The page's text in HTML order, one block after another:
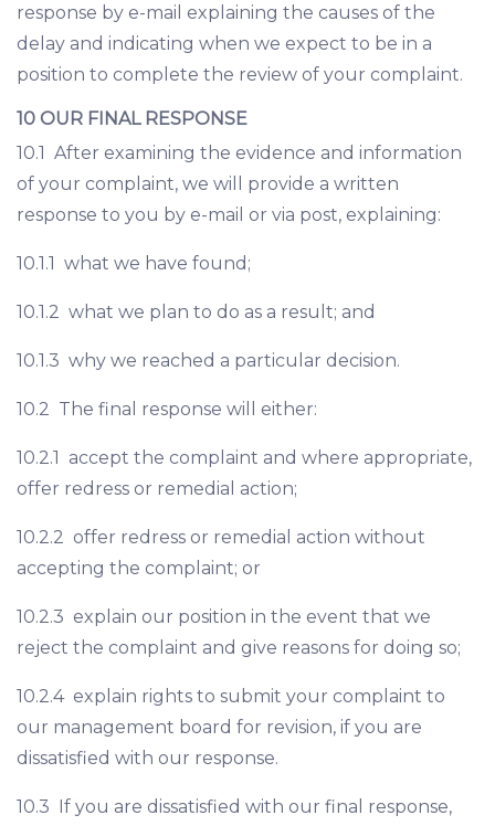
response by e-mail explaining the causes of the
delay and indicating when we expect to be in a
position to complete the review of your complaint.
10 OUR FINAL RESPONSE
10.1 After examining the evidence and information
of your complaint, we will provide a written
response to you by e-mail or via post, explaining:
10.1.1 what we have found;
10.1.2 what we plan to do as a result; and
10.1.3 why we reached a particular decision.
10.2 The final response will either:
10.2.1 accept the complaint and where appropriate,
offer redress or remedial action;
10.2.2 offer redress or remedial action without
accepting the complaint; or
10.2.3 explain our position in the event that we
reject the complaint and give reasons for doing so;
10.2.4 explain rights to submit your complaint to
our management board for revision, if you are
dissatisfied with our response.
10.3 If you are dissatisfied with our final response,